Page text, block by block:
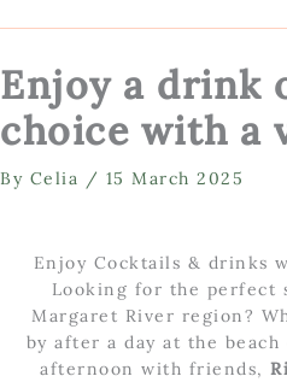
Enjoy a drink
choice with a
By Celia / 15 March 2025
Enjoy Cocktails & drinks
Looking for the perfect
Margaret River region?
by after a day at the
afternoon with friends,